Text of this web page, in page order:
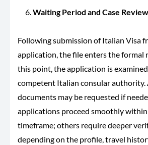
Waiting Period and Case Review
Following submission of Italian Visa
application, the file enters the formal
this point, the application is
competent Italian consular
documents may be requested if
applications proceed smoothly
timeframe; others require deeper
depending on the profile, travel